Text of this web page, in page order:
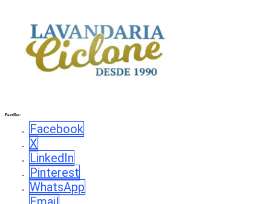
Partilhe:
Facebook
X
LinkedIn
Pinterest
WhatsApp